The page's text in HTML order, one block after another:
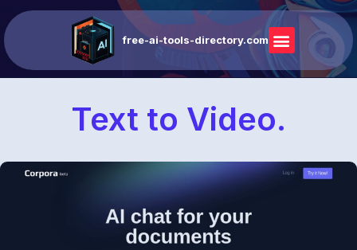
free-ai-tools-directory.com
Text to Video.